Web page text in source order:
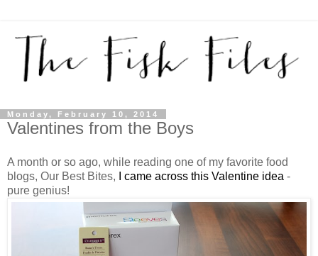
Monday, February 10, 2014
Valentines from the Boys
A month or so ago, while reading one of my favorite food
blogs, Our Best Bites,
I came across this Valentine idea -
pure genius!